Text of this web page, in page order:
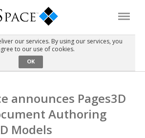
our services. By using our services, you
to our use of cookies.
OK
announces Pages3D
Authoring
Models